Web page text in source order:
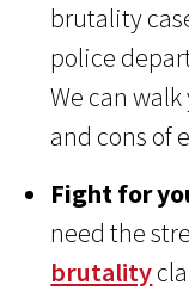
brutality
police
We can
and cons of
Fight for
need the
brutality